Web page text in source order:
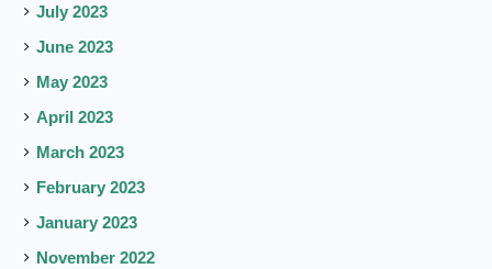
July 2023
June 2023
May 2023
April 2023
March 2023
February 2023
January 2023
November 2022